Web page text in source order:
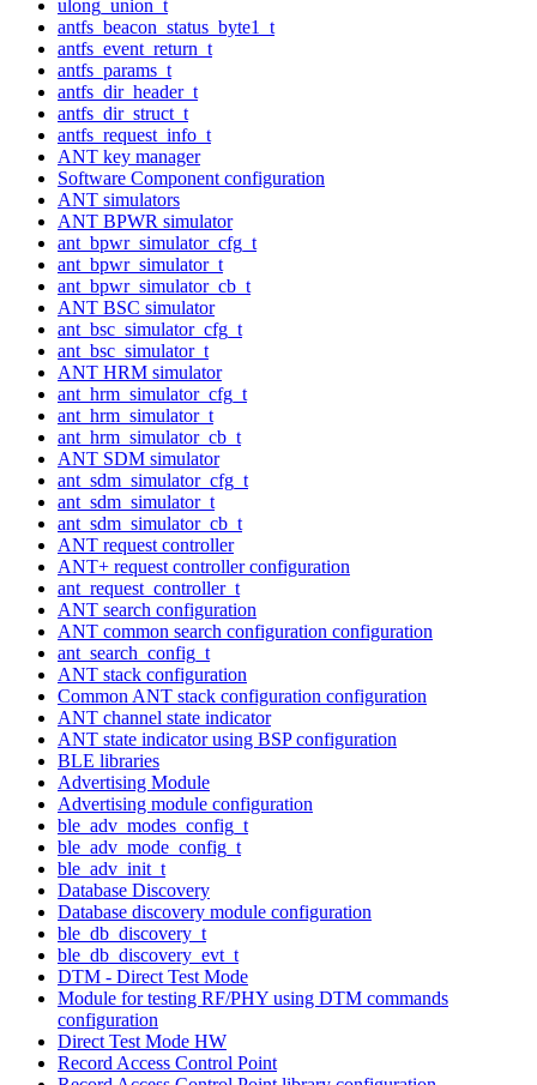
ulong_union_t
antfs_beacon_status_byte1_t
antfs_event_return_t
antfs_params_t
antfs_dir_header_t
antfs_dir_struct_t
antfs_request_info_t
ANT key manager
Software Component configuration
ANT simulators
ANT BPWR simulator
ant_bpwr_simulator_cfg_t
ant_bpwr_simulator_t
ant_bpwr_simulator_cb_t
ANT BSC simulator
ant_bsc_simulator_cfg_t
ant_bsc_simulator_t
ANT HRM simulator
ant_hrm_simulator_cfg_t
ant_hrm_simulator_t
ant_hrm_simulator_cb_t
ANT SDM simulator
ant_sdm_simulator_cfg_t
ant_sdm_simulator_t
ant_sdm_simulator_cb_t
ANT request controller
ANT+ request controller configuration
ant_request_controller_t
ANT search configuration
ANT common search configuration configuration
ant_search_config_t
ANT stack configuration
Common ANT stack configuration configuration
ANT channel state indicator
ANT state indicator using BSP configuration
BLE libraries
Advertising Module
Advertising module configuration
ble_adv_modes_config_t
ble_adv_mode_config_t
ble_adv_init_t
Database Discovery
Database discovery module configuration
ble_db_discovery_t
ble_db_discovery_evt_t
DTM - Direct Test Mode
Module for testing RF/PHY using DTM commands
configuration
Direct Test Mode HW
Record Access Control Point